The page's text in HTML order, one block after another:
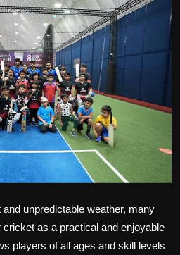
unpredictable weather, many
as a practical and enjoyable
players of all ages and skill levels